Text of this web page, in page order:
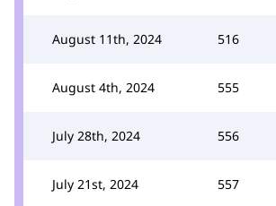
August 11th, 2024 516
August 4th, 2024 555
July 28th, 2024 556
July 21st, 2024 557